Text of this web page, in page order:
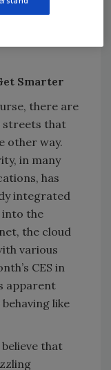
with
Smarter
there are
streets that
other way.
in many
has
integrated
into the
the cloud
various
CES in
apparent
like
that